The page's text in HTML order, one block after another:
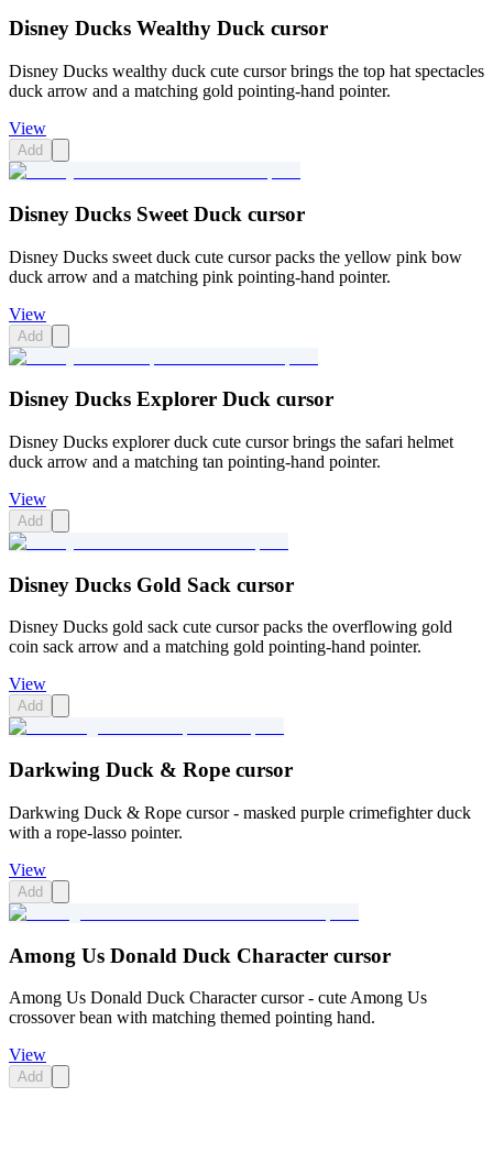
Disney Ducks Wealthy Duck cursor
Disney Ducks wealthy duck cute cursor brings the top hat spectacles
duck arrow and a matching gold pointing-hand pointer.
View
Add
Disney Ducks Sweet Duck cursor
Disney Ducks sweet duck cute cursor packs the yellow pink bow
duck arrow and a matching pink pointing-hand pointer.
View
Add
Disney Ducks Explorer Duck cursor
Disney Ducks explorer duck cute cursor brings the safari helmet
duck arrow and a matching tan pointing-hand pointer.
View
Add
Disney Ducks Gold Sack cursor
Disney Ducks gold sack cute cursor packs the overflowing gold
coin sack arrow and a matching gold pointing-hand pointer.
View
Add
Darkwing Duck & Rope cursor
Darkwing Duck & Rope cursor - masked purple crimefighter duck
with a rope-lasso pointer.
View
Add
Among Us Donald Duck Character cursor
Among Us Donald Duck Character cursor - cute Among Us
crossover bean with matching themed pointing hand.
View
Add